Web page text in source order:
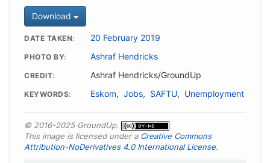
Download
DATE TAKEN 20 February 2019
PHOTO BY Ashraf Hendricks
CREDIT Ashraf Hendricks/GroundUp
KEYWORDS Eskom, Jobs, SAFTU, Unemployment
© 2016-2025 GroundUp.
This image is licensed under a Creative Commons
Attribution-NoDerivatives 4.0 International License.